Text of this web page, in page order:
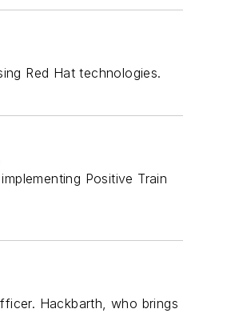
Red Hat technologies.
Positive Train
Hackbarth, who brings